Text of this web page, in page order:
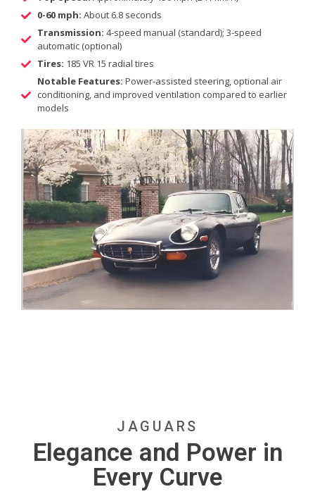
0-60 mph: About 6.8 seconds
Transmission: 4-speed manual (standard); 3-speed
automatic (optional)
Tires: 185 VR 15 radial tires
Notable Features: Power-assisted steering, optional air
conditioning, and improved ventilation compared to earlier
models
JAGUARS
Elegance and Power in
Every Curve